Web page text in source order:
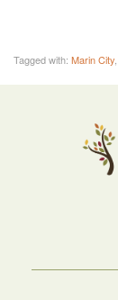
Tagged with: Marin City